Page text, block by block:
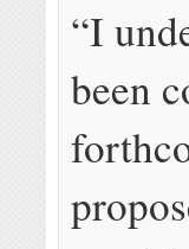
“I
been